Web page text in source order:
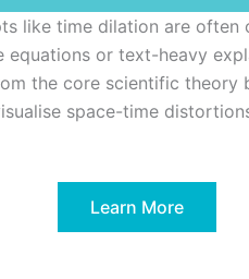
like time dilation are often
equations or text-heavy
the core scientific theory
space-time
Learn More